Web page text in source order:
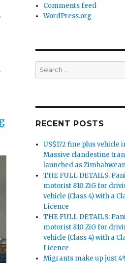
Comments feed
WordPress.org
Search
for:
RECENT POSTS
US$172 fine plus vehicle
Massive clandestine
launched as
THE FULL DETAILS:
motorist 810 ZiG for
vehicle (Class 4) with a
Licence
THE FULL DETAILS:
motorist 810 ZiG for
vehicle (Class 4) with a
Licence
Migrants make up just